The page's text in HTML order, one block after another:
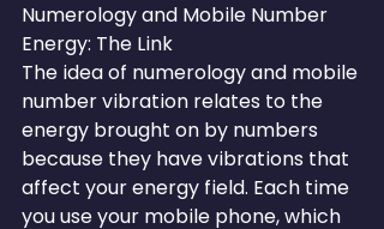
Numerology and Mobile Number
Energy: The Link
The idea of numerology and mobile
number vibration relates to the
energy brought on by numbers
because they have vibrations that
affect your energy field. Each time
you use your mobile phone, which